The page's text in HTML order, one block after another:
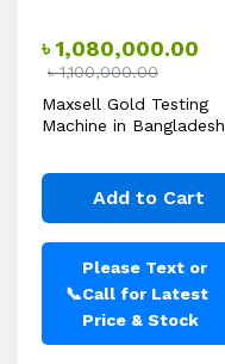
৳1,080,000.00
৳1,100,000.00
Maxsell Gold Testing
Machine in Bangladesh
Add to Cart
📞
Please Text or
Call for Latest
Price & Stock